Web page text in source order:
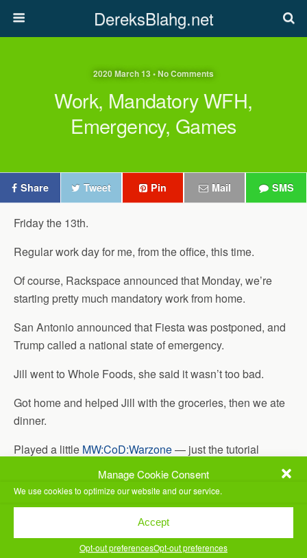
Manage Cookie Consent
We use cookies to optimize our website and our service.
Accept
Opt-out preferencesOpt-out preferences
DereksBlahg.net
2020 March 13 • No Comments
Work, Mandatory WFH,
Emergency, Games
Share Tweet Pin Mail SMS
Friday the 13th.
Regular work day for me, from the office, this time.
Of course, Rackspace announced that Monday, we’re
starting pretty much mandatory work from home.
San Antonio announced that Fiesta was postponed, and
Trump called a national state of emergency.
Jill went to Whole Foods, she said it wasn’t too bad.
Got home and helped Jill with the groceries, then we ate
dinner.
Played a little MW:CoD:Warzone— just the tutorial
sections. I _think_ I did ok in the Battle Royale tutorial, it
let me win.
bit. I bought it a few weeks ago, and hadn’t tried it yet. I
just needed something super fun and super fast paced.